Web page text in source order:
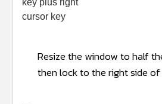
Resize the window to half
then lock to the right side of